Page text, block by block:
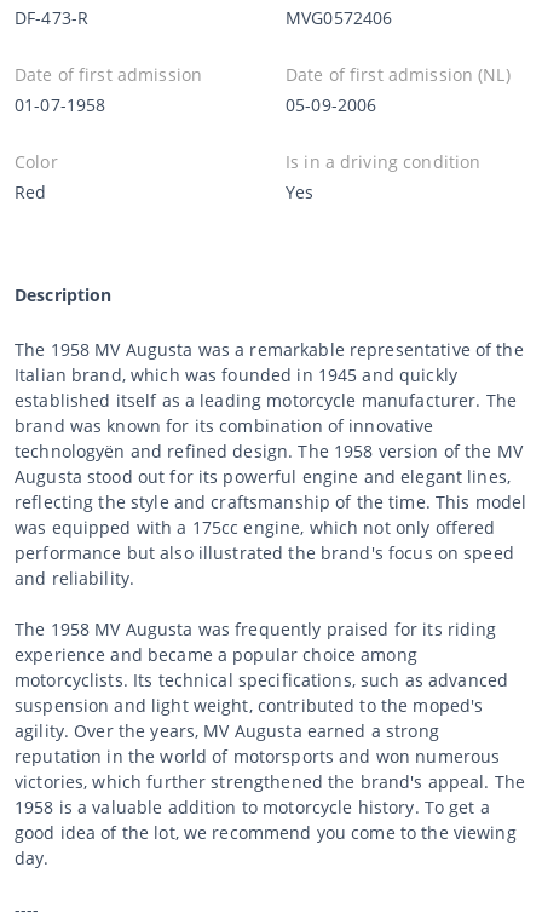
DF-473-R
MVG0572406
Date of first admission
01-07-1958
Date of first admission (NL)
05-09-2006
Color
Red
Is in a driving condition
Yes
Description
The 1958 MV Augusta was a remarkable representative of the
Italian brand, which was founded in 1945 and quickly
established itself as a leading motorcycle manufacturer. The
brand was known for its combination of innovative
technologyën and refined design. The 1958 version of the MV
Augusta stood out for its powerful engine and elegant lines,
reflecting the style and craftsmanship of the time. This model
was equipped with a 175cc engine, which not only offered
performance but also illustrated the brand's focus on speed
and reliability.
The 1958 MV Augusta was frequently praised for its riding
experience and became a popular choice among
motorcyclists. Its technical specifications, such as advanced
suspension and light weight, contributed to the moped's
agility. Over the years, MV Augusta earned a strong
reputation in the world of motorsports and won numerous
victories, which further strengthened the brand's appeal. The
1958 is a valuable addition to motorcycle history. To get a
good idea of the lot, we recommend you come to the viewing
day.
----